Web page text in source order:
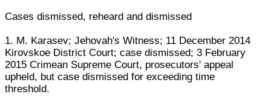
Cases dismissed, reheard and dismissed
1. M. Karasev; Jehovah's Witness; 11 December 2014
Kirovskoe District Court; case dismissed; 3 February
2015 Crimean Supreme Court, prosecutors' appeal
upheld, but case dismissed for exceeding time
threshold.